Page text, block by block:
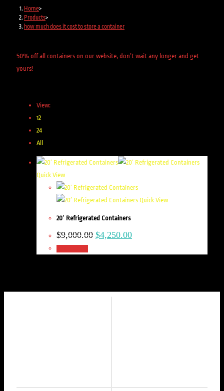
Home>
Products>
how much does it cost to store a container
50% off all containers on our website, don’t wait any longer and get
yours!
View:
12
24
All
Quick View
Quick View
20′ Refrigerated Containers
$9,000.00 $4,250.00